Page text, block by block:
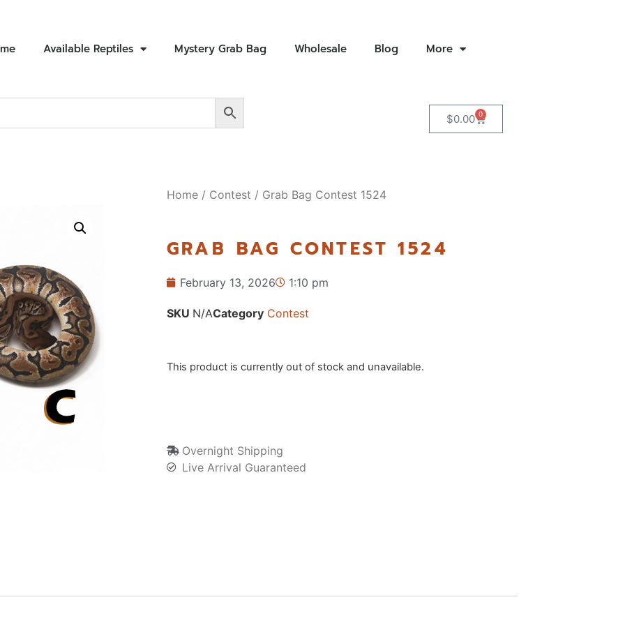
Available Reptiles Mystery Grab Bag Wholesale Blog More
$0.00 0
Home/ Contest / Grab Bag Contest 1524
GRAB BAG CONTEST 1524
February 13, 2026 1:10 pm
SKU N/ACategory Contest
This product is currently out of stock and unavailable.
Overnight Shipping
Live Arrival Guaranteed